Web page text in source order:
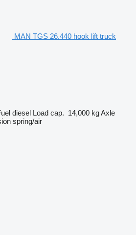
MAN TGS 26.440 hook lift truck
diesel Load cap. 14,000 kgAxle
spring/air